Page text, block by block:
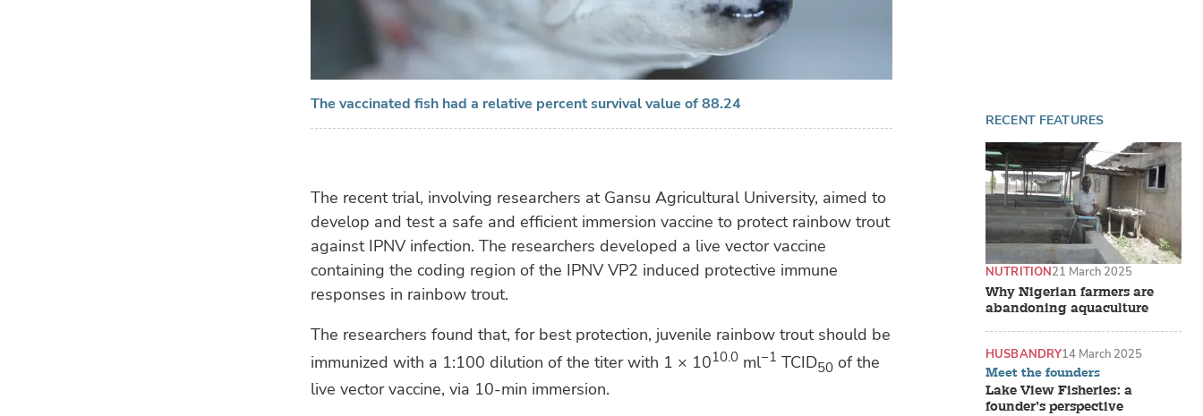
The vaccinated fish had a relative percent survival value of 88.24
The recent trial, involving researchers at Gansu Agricultural University, aimed to
develop and test a safe and efficient immersion vaccine to protect rainbow trout
against IPNV infection. The researchers developed a live vector vaccine
containing the coding region of the IPNV VP2 induced protective immune
responses in rainbow trout.
The researchers found that, for best protection, juvenile rainbow trout should be
immunized with a 1:100 dilution of the titer with 1 × 1010.0 ml−1 TCID50 of the
live vector vaccine, via 10-min immersion.
RECENT FEATURES
Why Nigerian farmers are
abandoning aquaculture
NUTRITION21 March 2025
Meet the founders
Lake View Fisheries: a
founder’s perspective
HUSBANDRY14 March 2025